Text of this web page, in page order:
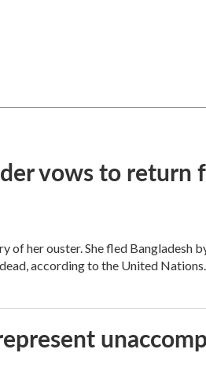
vows to
of her ouster. She fled
according to the United Nations.